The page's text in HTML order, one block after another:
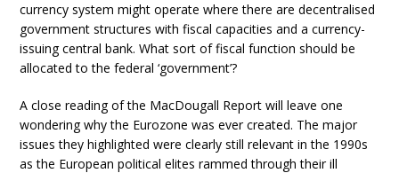
currency system might operate where there are decentralised
government structures with fiscal capacities and a currency-
issuing central bank. What sort of fiscal function should be
allocated to the federal ‘government’?
A close reading of the MacDougall Report will leave one
wondering why the Eurozone was ever created. The major
issues they highlighted were clearly still relevant in the 1990s
as the European political elites rammed through their ill